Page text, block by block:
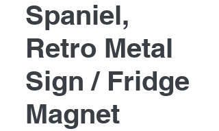
Spaniel,
Retro Metal
Sign / Fridge
Magnet